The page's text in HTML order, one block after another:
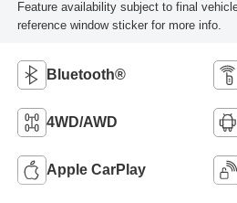
Feature availability subject to final
reference window sticker for more info.
Bluetooth®
4WD/AWD
Apple CarPlay